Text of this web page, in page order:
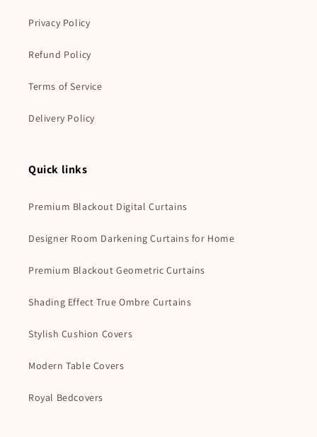
Privacy Policy
Refund Policy
Terms of Service
Delivery Policy
Quick links
Premium Blackout Digital Curtains
Designer Room Darkening Curtains for Home
Premium Blackout Geometric Curtains
Shading Effect True Ombre Curtains
Stylish Cushion Covers
Modern Table Covers
Royal Bedcovers